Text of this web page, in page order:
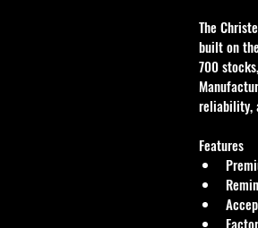
The
built on
700
reliability,
Features